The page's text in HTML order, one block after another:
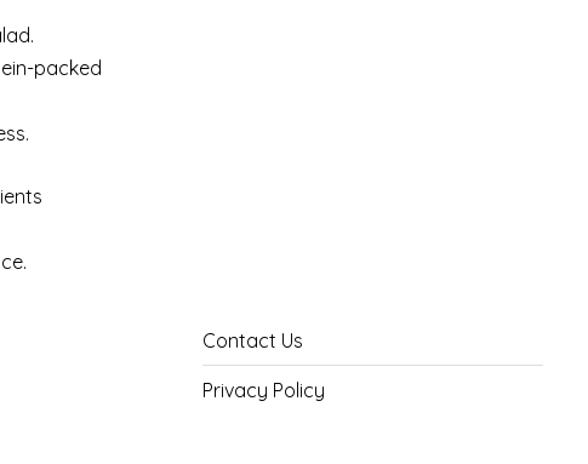
packed
Contact Us
Privacy Policy